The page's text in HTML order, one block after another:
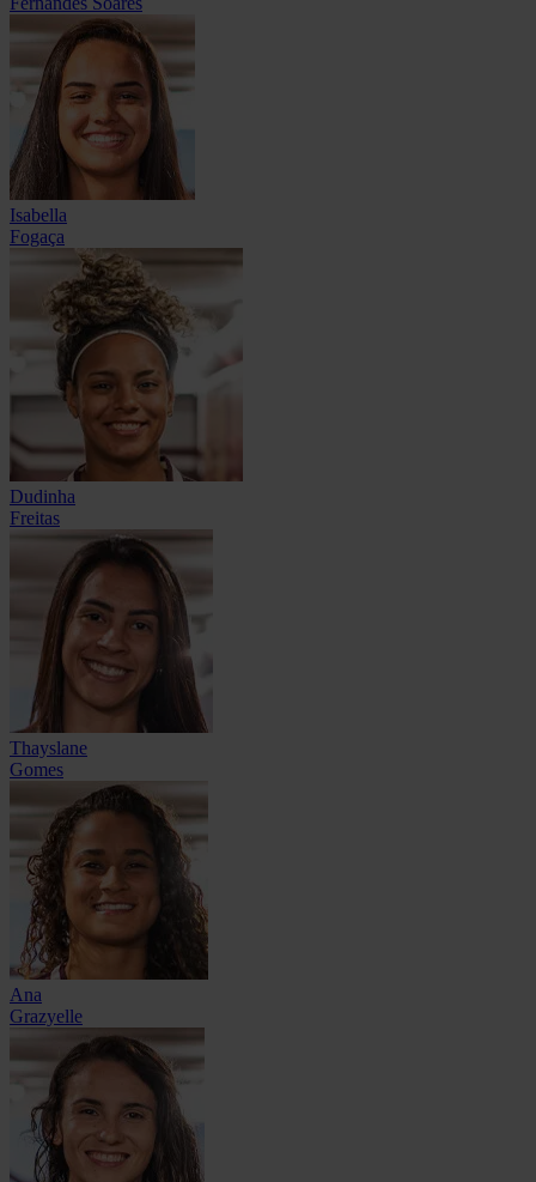
Isabella
Fogaça
Dudinha
Freitas
Thayslane
Gomes
Ana
Grazyelle